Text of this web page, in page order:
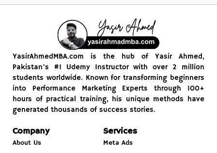
YasirAhmedMBA.com is the hub of Yasir Ahmed,
Pakistan’s #1 Udemy Instructor with over 2 million
students worldwide. Known for transforming beginners
into Performance Marketing Experts through 100+
hours of practical training, his unique methods have
generated thousands of success stories.
Company
About Us
Services
Meta Ads